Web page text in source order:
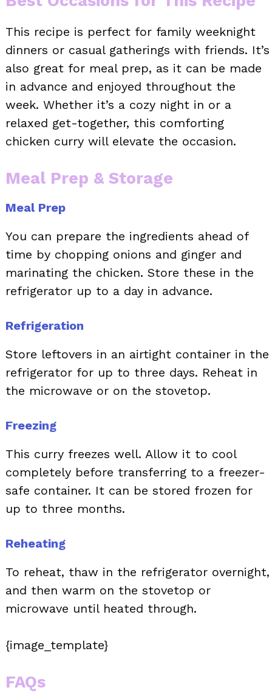
This recipe is perfect for family weeknight
dinners or casual gatherings with friends. It’s
also great for meal prep, as it can be made
in advance and enjoyed throughout the
week. Whether it’s a cozy night in or a
relaxed get-together, this comforting
chicken curry will elevate the occasion.
Meal Prep & Storage
Meal Prep
You can prepare the ingredients ahead of
time by chopping onions and ginger and
marinating the chicken. Store these in the
refrigerator up to a day in advance.
Refrigeration
Store leftovers in an airtight container in the
refrigerator for up to three days. Reheat in
the microwave or on the stovetop.
Freezing
This curry freezes well. Allow it to cool
completely before transferring to a freezer-
safe container. It can be stored frozen for
up to three months.
Reheating
To reheat, thaw in the refrigerator overnight,
and then warm on the stovetop or
microwave until heated through.
{image_template}
FAQs